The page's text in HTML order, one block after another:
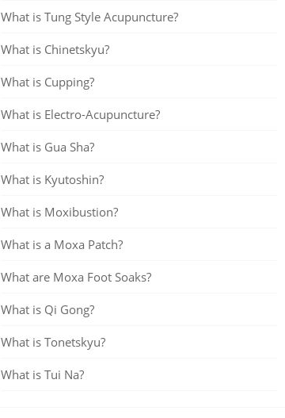
What is Tung Style Acupuncture?
What is Chinetskyu?
What is Cupping?
What is Electro-Acupuncture?
What is Gua Sha?
What is Kyutoshin?
What is Moxibustion?
What is a Moxa Patch?
What are Moxa Foot Soaks?
What is Qi Gong?
What is Tonetskyu?
What is Tui Na?